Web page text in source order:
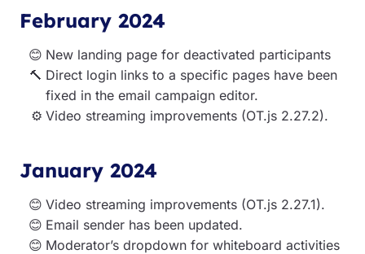
February 2024
New landing page for deactivated participants
Direct login links to a specific pages have been
fixed in the email campaign editor.
Video streaming improvements (OT.js 2.27.2).
January 2024
Video streaming improvements (OT.js 2.27.1).
Email sender has been updated.
Moderator’s dropdown for whiteboard activities